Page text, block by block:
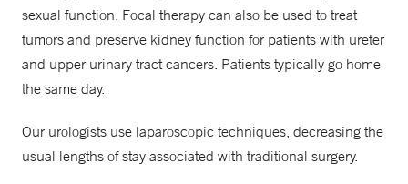
sexual function. Focal therapy can also be used to treat
tumors and preserve kidney function for patients with ureter
and upper urinary tract cancers. Patients typically go home
the same day.
Our urologists use laparoscopic techniques, decreasing the
usual lengths of stay associated with traditional surgery.